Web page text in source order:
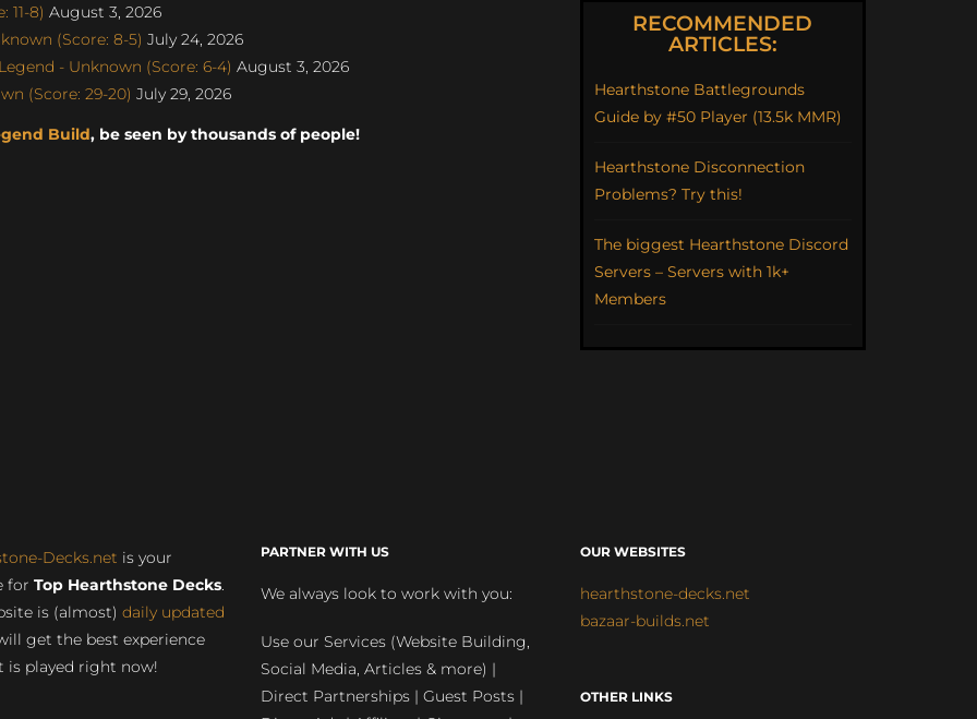
11-8) August 3, 2026
(Score: 8-5) July 24, 2026
- Unknown (Score: 6-4) August 3, 2026
(Score: 29-20) July 29, 2026
Build, be seen by thousands of people!
RECOMMENDED
ARTICLES:
Hearthstone Battlegrounds
Guide by #50 Player (13.5k MMR)
Hearthstone Disconnection
Problems? Try this!
The biggest Hearthstone Discord
Servers – Servers with 1k+
Members
Decks.net is your
for Top Hearthstone Decks.
is (almost) daily updated
get the best experience
is played right now!
PARTNER WITH US
We always look to work with you:
Use our Services (Website Building,
Social Media, Articles & more) |
Direct Partnerships | Guest Posts |
OUR WEBSITES
hearthstone-decks.net
bazaar-builds.net
OTHER LINKS